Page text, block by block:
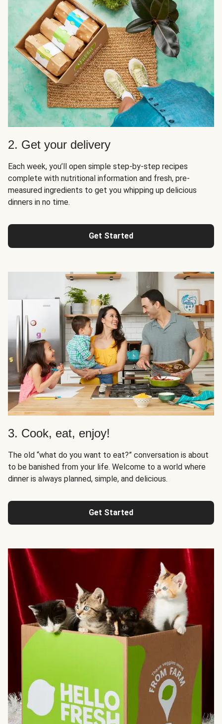
2. Get your delivery
Each week, you’ll open simple step-by-step recipes
complete with nutritional information and fresh, pre-
measured ingredients to get you whipping up delicious
dinners in no time.
Get Started
3. Cook, eat, enjoy!
The old “what do you want to eat?” conversation is about
to be banished from your life. Welcome to a world where
dinner is always planned, simple, and delicious.
Get Started